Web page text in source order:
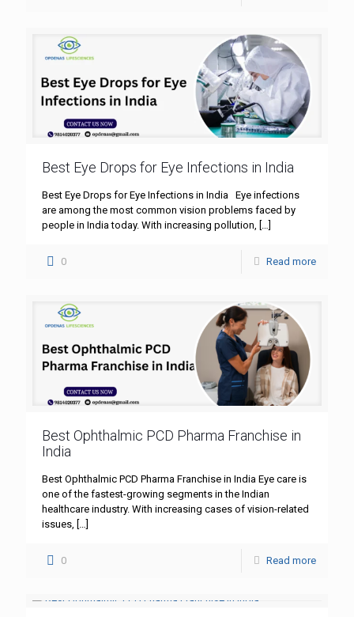
Best Eye Drops for Eye Infections in India
Best Eye Drops for Eye Infections in India Eye infections
are among the most common vision problems faced by
people in India today. With increasing pollution, […]
0 Read more
Best Ophthalmic PCD Pharma Franchise in
India
Best Ophthalmic PCD Pharma Franchise in India Eye care is
one of the fastest-growing segments in the Indian
healthcare industry. With increasing cases of vision-related
issues, […]
0 Read more